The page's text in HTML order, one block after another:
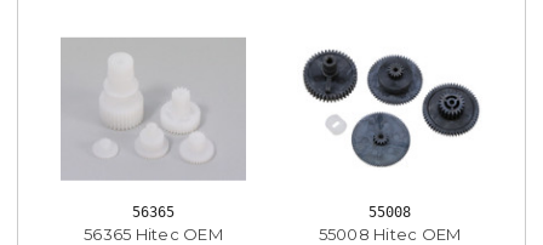
56365
56365 Hitec OEM
55008
55008 Hitec OEM